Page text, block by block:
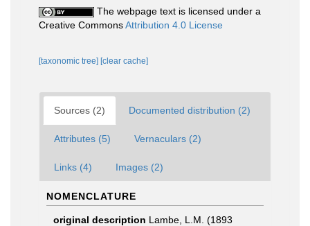
The webpage text is licensed under a
Creative CommonsAttribution 4.0 License
[taxonomic tree] [clear cache]
Sources (2) Documented distribution (2)
Attributes (5) Vernaculars (2)
Links (4) Images (2)
NOMENCLATURE
original description Lambe, L.M. (1893